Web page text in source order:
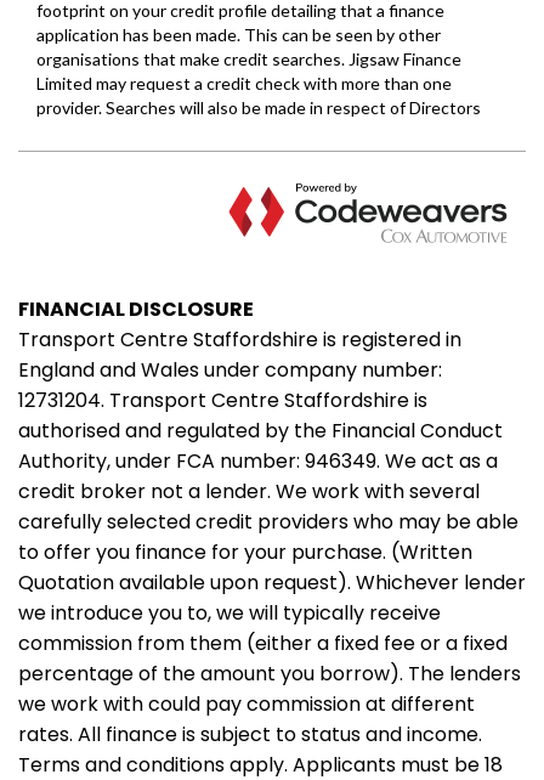
FINANCIAL DISCLOSURE
Transport Centre Staffordshire is registered in
England and Wales under company number:
12731204. Transport Centre Staffordshire is
authorised and regulated by the Financial Conduct
Authority, under FCA number: 946349. We act as a
credit broker not a lender. We work with several
carefully selected credit providers who may be able
to offer you finance for your purchase. (Written
Quotation available upon request). Whichever lender
we introduce you to, we will typically receive
commission from them (either a fixed fee or a fixed
percentage of the amount you borrow). The lenders
we work with could pay commission at different
rates. All finance is subject to status and income.
Terms and conditions apply. Applicants must be 18